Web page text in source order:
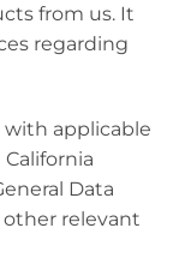
from us. It
regarding
applicable
Data
other relevant